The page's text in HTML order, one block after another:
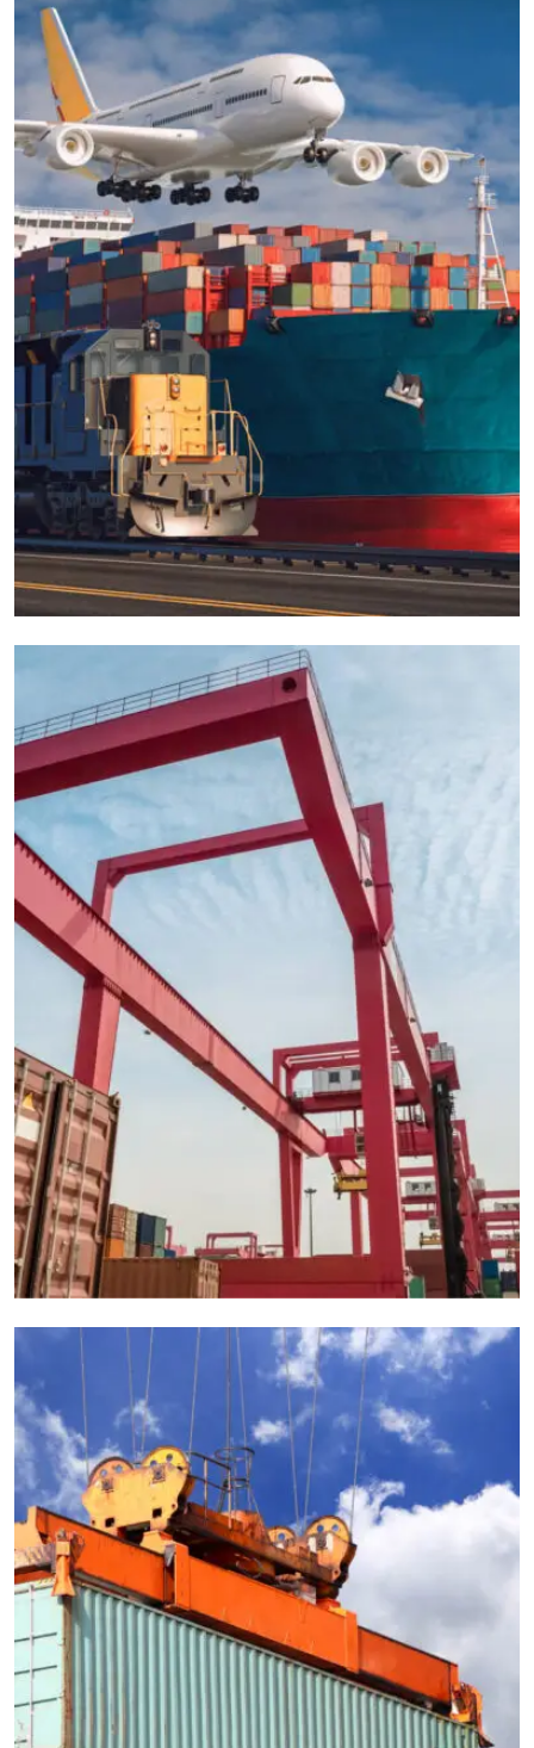
CARGO EXPEDITED
Door To Fast Parcel
CARGO EXPEDITED
International Freight
CARGO EXPEDITED
logistics companies